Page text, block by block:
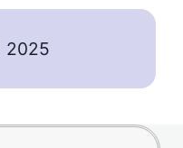
2025